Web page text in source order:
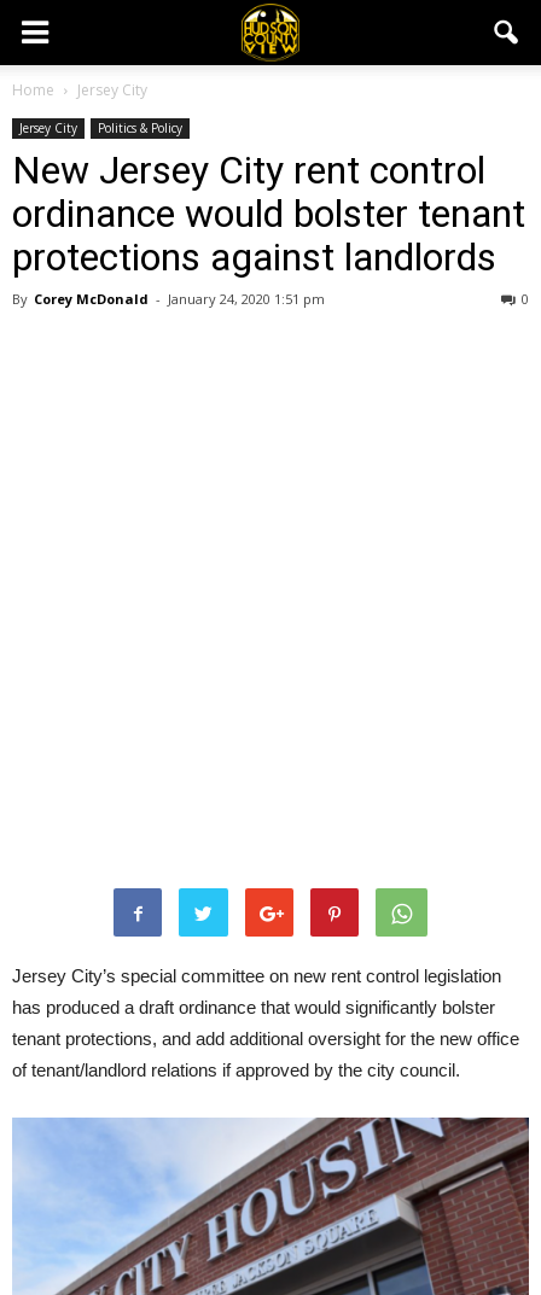
Home Jersey City
Jersey City Politics & Policy
New Jersey City rent control
ordinance would bolster tenant
protections against landlords
By Corey McDonald - January 24, 2020 1:51 pm 0
Jersey City’s special committee on new rent control legislation
has produced a draft ordinance that would significantly bolster
tenant protections, and add additional oversight for the new office
of tenant/landlord relations if approved by the city council.